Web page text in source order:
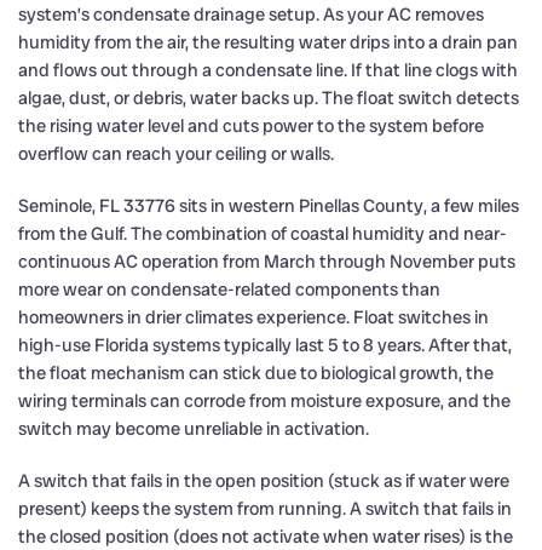
system’s condensate drainage setup. As your AC removes
humidity from the air, the resulting water drips into a drain pan
and flows out through a condensate line. If that line clogs with
algae, dust, or debris, water backs up. The float switch detects
the rising water level and cuts power to the system before
overflow can reach your ceiling or walls.
Seminole, FL 33776 sits in western Pinellas County, a few miles
from the Gulf. The combination of coastal humidity and near-
continuous AC operation from March through November puts
more wear on condensate-related components than
homeowners in drier climates experience. Float switches in
high-use Florida systems typically last 5 to 8 years. After that,
the float mechanism can stick due to biological growth, the
wiring terminals can corrode from moisture exposure, and the
switch may become unreliable in activation.
A switch that fails in the open position (stuck as if water were
present) keeps the system from running. A switch that fails in
the closed position (does not activate when water rises) is the